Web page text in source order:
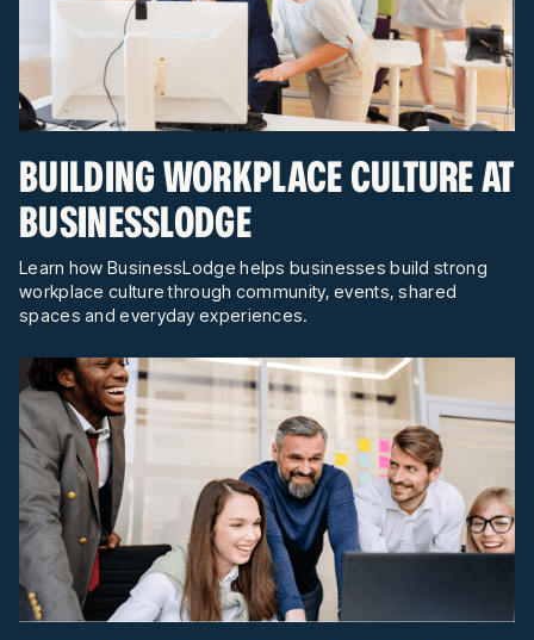
BUILDING WORKPLACE CULTURE AT
BUSINESSLODGE
Learn how BusinessLodge helps businesses build strong
workplace culture through community, events, shared
spaces and everyday experiences.